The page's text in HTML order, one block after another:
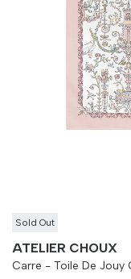
Sold Out
ATELIER CHOUX
Carre - Toile De Jouy
Size Chart
Jouy Caitlin
Bust
90